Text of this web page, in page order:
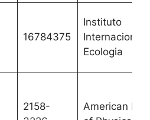
16784375
Instituto
Internacional
Ecologia
2158-
American